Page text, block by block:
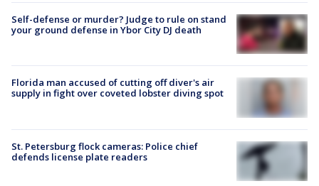
Self-defense or murder? Judge to rule on stand
your ground defense in Ybor City DJ death
Florida man accused of cutting off diver's air
supply in fight over coveted lobster diving spot
St. Petersburg flock cameras: Police chief
defends license plate readers